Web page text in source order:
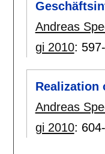
Andreas
gi 2010:
Realization
Andreas
gi 2010: